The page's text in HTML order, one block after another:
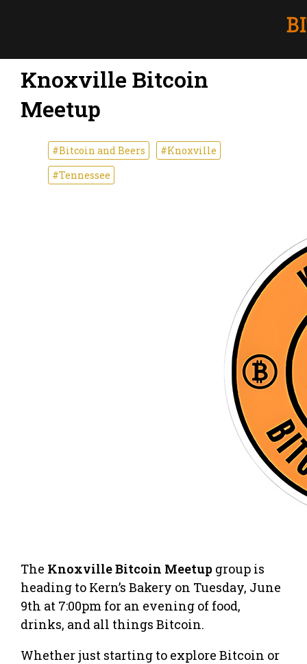
Knoxville Bitcoin
Meetup
#Bitcoin and Beers
#Knoxville
#Tennessee
The Knoxville Bitcoin Meetup group is
heading to Kern’s Bakery on Tuesday, June
9th at 7:00pm for an evening of food,
drinks, and all things Bitcoin.
Whether just starting to explore Bitcoin or